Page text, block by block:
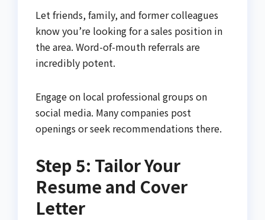
Let friends, family, and former colleagues
know you’re looking for a sales position in
the area. Word-of-mouth referrals are
incredibly potent.
Engage on local professional groups on
social media. Many companies post
openings or seek recommendations there.
Step 5: Tailor Your
Resume and Cover
Letter